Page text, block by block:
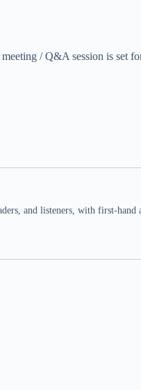
/ Q&A session is set
and listeners, with first-